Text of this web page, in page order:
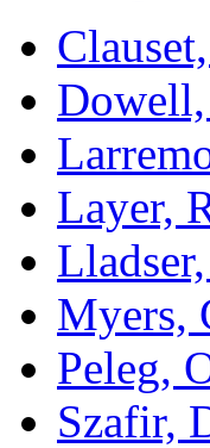
Layer,
Myers,
Peleg,
Szafir,